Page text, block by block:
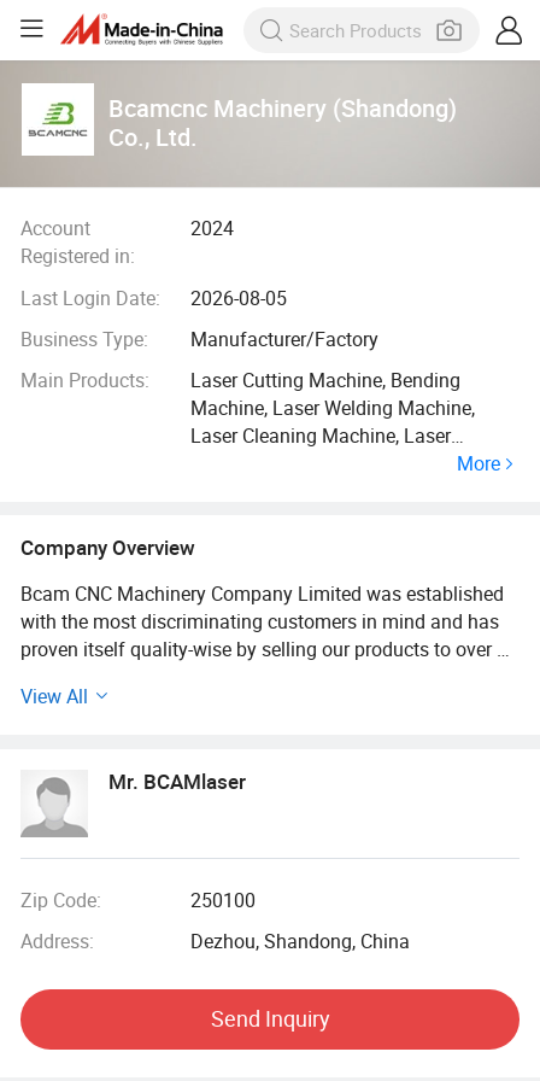
Bcamcnc Machinery (Shandong)
Co., Ltd.
Account
Registered in:
2024
Last Login Date:
2026-08-05
Business Type:
Manufacturer/Factory
Main Products:
Laser Cutting Machine, Bending
Machine, Laser Welding Machine,
Laser Cleaning Machine, Laser
Marking Machine, CO2 Laser Cutting
More
Company Overview
Bcam CNC Machinery Company Limited was established
with the most discriminating customers in mind and has
proven itself quality-wise by selling our products to over 90
with 8 thousand square meters factory, a highly
specialized workforce and more than 20 patent
technologies has gained a global reputation.
Bcam CNC Machinery (Shandong) comprehensive in the
N C machine like fiber laser cutting machine, laser welding
laser cleaning machine, carbon dioxide laser cutting
machine. Our wide variety products used in the field of
View All
Mr. BCAMlaser
Zip Code:
250100
Address:
Dezhou, Shandong, China
Send Inquiry